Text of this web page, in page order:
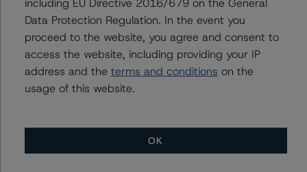
More from Morningstar DBRS
Climate Risk Navigator - European RMBS HEATMap
Data Protection Regulation. In the event you
proceed to the website, you agree and consent to
access the website, including providing your IP
address and the terms and conditions on the
usage of this website.
OK